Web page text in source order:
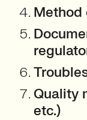
Method
Quality
etc.)